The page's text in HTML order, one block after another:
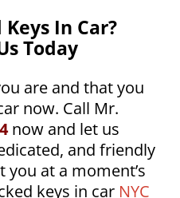
In Car?
Today
are and that you
now. Call Mr.
now and let us
and friendly
you at a moment’s
keys in car NYC